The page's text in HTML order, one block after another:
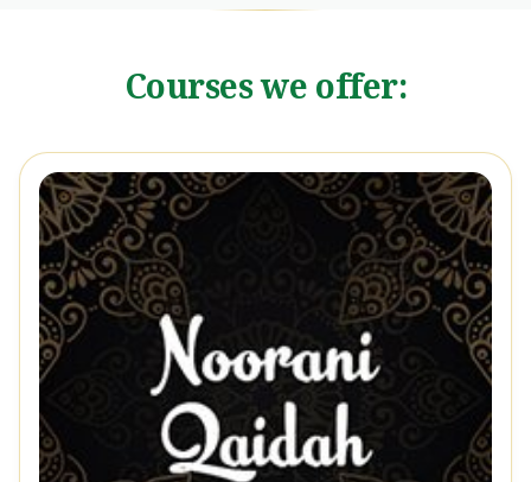
Courses we offer: